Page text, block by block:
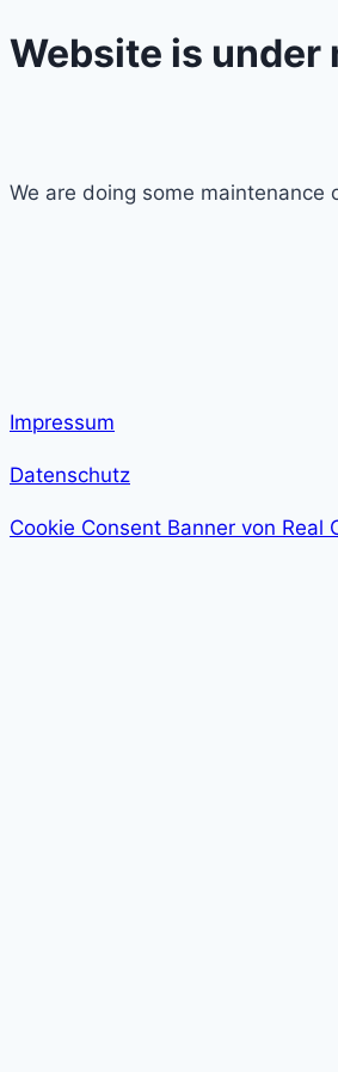
Website is under
We are doing some
Impressum
Datenschutz
Cookie Consent Banner von Real